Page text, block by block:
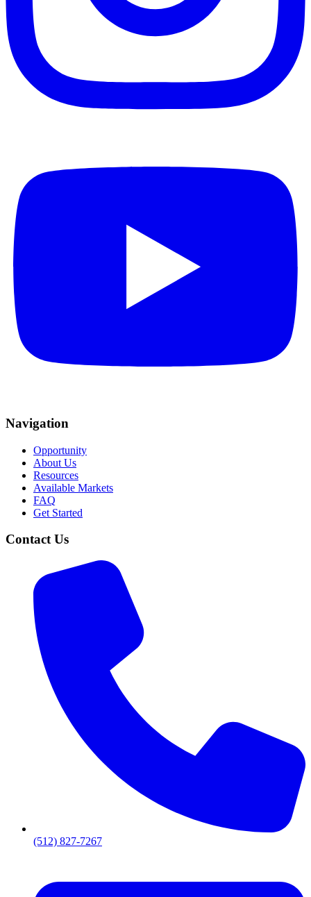
Navigation
Opportunity
About Us
Resources
Available Markets
FAQ
Get Started
Contact Us
(512) 827-7267